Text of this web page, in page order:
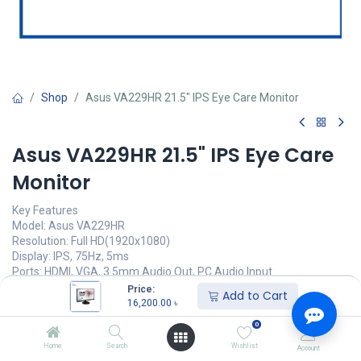
Price:
16,200.00 ৳ Add to Cart
Home Search
0
Wishlist Account
Shop Asus VA229HR 21.5" IPS Eye Care Monitor
Asus VA229HR 21.5" IPS Eye Care
Monitor
Key Features
Model: Asus VA229HR
Resolution: Full HD(1920x1080)
Display: IPS, 75Hz, 5ms
Ports: HDMI, VGA, 3.5mm Audio Out, PC Audio Input
Features: Eye Care, Flicker Free, Low Blue Light
16,200.00৳ Units
অর্ডার করুন